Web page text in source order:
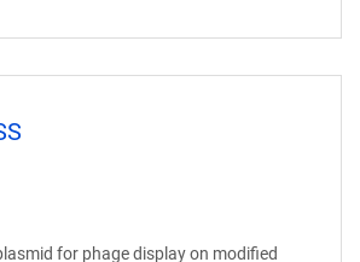
for phage display on modified